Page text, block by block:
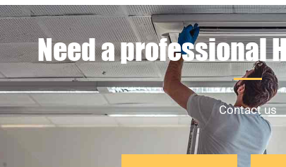
Need a professional
Contact us